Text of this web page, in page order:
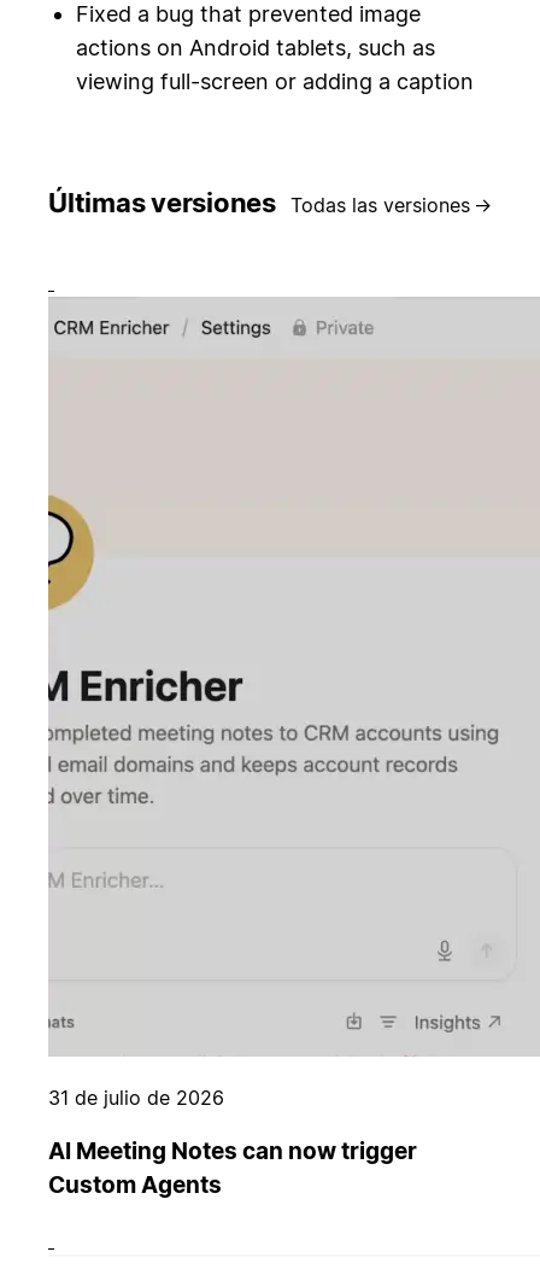
Fixed a bug that prevented image
actions on Android tablets, such as
viewing full-screen or adding a caption
Últimas versiones Todas las versiones →
31 de julio de 2026
AI Meeting Notes can now trigger
Custom Agents